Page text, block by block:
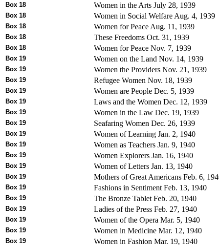
Box 18 Women in the Arts July 28, 1939
Box 18 Women in Social Welfare Aug. 4, 1939
Box 18 Women for Peace Aug. 11, 1939
Box 18 These Freedoms Oct. 31, 1939
Box 18 Women for Peace Nov. 7, 1939
Box 19 Women on the Land Nov. 14, 1939
Box 19 Women the Providers Nov. 21, 1939
Box 19 Refugee Women Nov. 18, 1939
Box 19 Women are People Dec. 5, 1939
Box 19 Laws and the Women Dec. 12, 1939
Box 19 Women in the Law Dec. 19, 1939
Box 19 Seafaring Women Dec. 26, 1939
Box 19 Women of Learning Jan. 2, 1940
Box 19 Women as Teachers Jan. 9, 1940
Box 19 Women Explorers Jan. 16, 1940
Box 19 Women of Letters Jan. 13, 1940
Box 19 Mothers of Great Americans Feb. 6,
Box 19 Fashions in Sentiment Feb. 13, 1940
Box 19 The Bronze Tablet Feb. 20, 1940
Box 19 Ladies of the Press Feb. 27, 1940
Box 19 Women of the Opera Mar. 5, 1940
Box 19 Women in Medicine Mar. 12, 1940
Box 19 Women in Fashion Mar. 19, 1940